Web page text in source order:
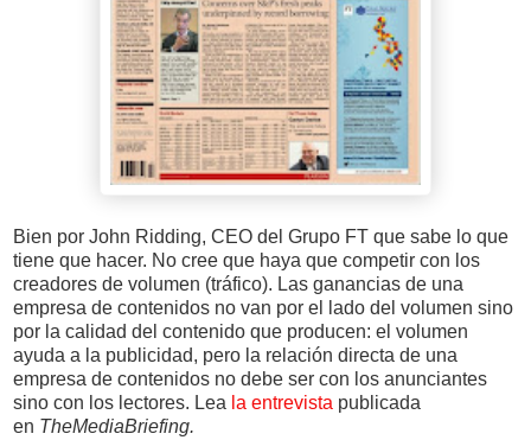
Bien por John Ridding, CEO del Grupo FT que sabe lo que
tiene que hacer. No cree que haya que competir con los
creadores de volumen (tráfico). Las ganancias de una
empresa de contenidos no van por el lado del volumen sino
por la calidad del contenido que producen: el volumen
ayuda a la publicidad, pero la relación directa de una
empresa de contenidos no debe ser con los anunciantes
sino con los lectores. Lea la entrevista publicada
en TheMediaBriefing.